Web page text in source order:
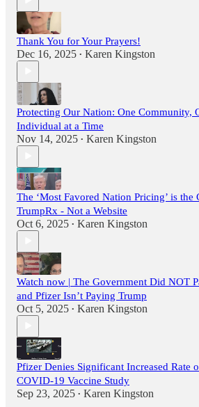
Thank You for Your Prayers!
Dec 16, 2025 • Karen Kingston
Protecting Our Nation: One Community,
Individual at a Time
Nov 14, 2025 • Karen Kingston
The ‘Most Favored Nation Pricing’ is the
TrumpRx - Not a Website
Oct 6, 2025 • Karen Kingston
Watch now | The Government Did NOT
and Pfizer Isn’t Paying Trump
Oct 5, 2025 • Karen Kingston
Pfizer Denies Significant Increased Rate
COVID-19 Vaccine Study
Sep 23, 2025 • Karen Kingston